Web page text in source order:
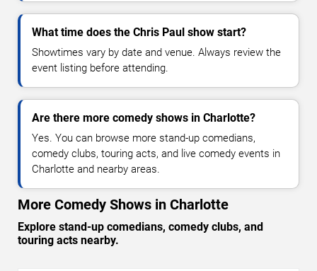
What time does the Chris Paul show start?
Showtimes vary by date and venue. Always review the
event listing before attending.
Are there more comedy shows in Charlotte?
Yes. You can browse more stand-up comedians,
comedy clubs, touring acts, and live comedy events in
Charlotte and nearby areas.
More Comedy Shows in Charlotte
Explore stand-up comedians, comedy clubs, and
touring acts nearby.